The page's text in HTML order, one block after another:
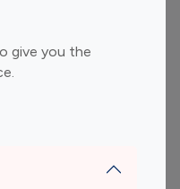
give you the
Influencers